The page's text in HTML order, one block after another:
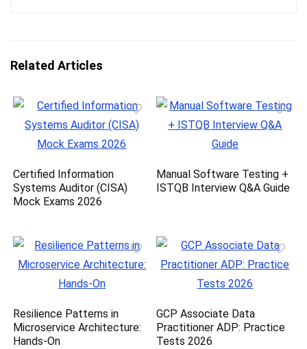
Related Articles
Certified Information
Systems Auditor (CISA)
Mock Exams 2026
Manual Software Testing +
ISTQB Interview Q&A Guide
Resilience Patterns in
Microservice Architecture:
Hands-On
GCP Associate Data
Practitioner ADP: Practice
Tests 2026